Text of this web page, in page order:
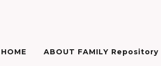
HOME ABOUT FAMILY Repository